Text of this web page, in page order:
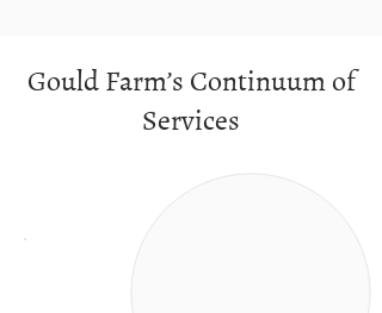
Gould Farm’s Continuum of
Services